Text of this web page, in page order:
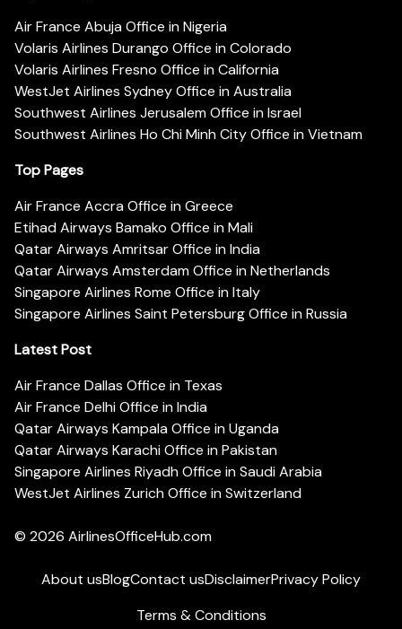
Air France Abuja Office in Nigeria
Volaris Airlines Durango Office in Colorado
Volaris Airlines Fresno Office in California
WestJet Airlines Sydney Office in Australia
Southwest Airlines Jerusalem Office in Israel
Southwest Airlines Ho Chi Minh City Office in Vietnam
Top Pages
Air France Accra Office in Greece
Etihad Airways Bamako Office in Mali
Qatar Airways Amritsar Office in India
Qatar Airways Amsterdam Office in Netherlands
Singapore Airlines Rome Office in Italy
Singapore Airlines Saint Petersburg Office in Russia
Latest Post
Air France Dallas Office in Texas
Air France Delhi Office in India
Qatar Airways Kampala Office in Uganda
Qatar Airways Karachi Office in Pakistan
Singapore Airlines Riyadh Office in Saudi Arabia
WestJet Airlines Zurich Office in Switzerland
© 2026 AirlinesOfficeHub.com
About usBlogContact usDisclaimerPrivacy Policy
Terms & Conditions